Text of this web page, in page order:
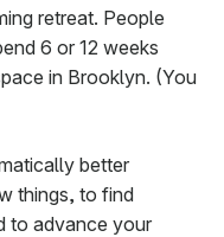
retreat. People
6 or 12 weeks
in Brooklyn. (You
better
things, to find
to advance your